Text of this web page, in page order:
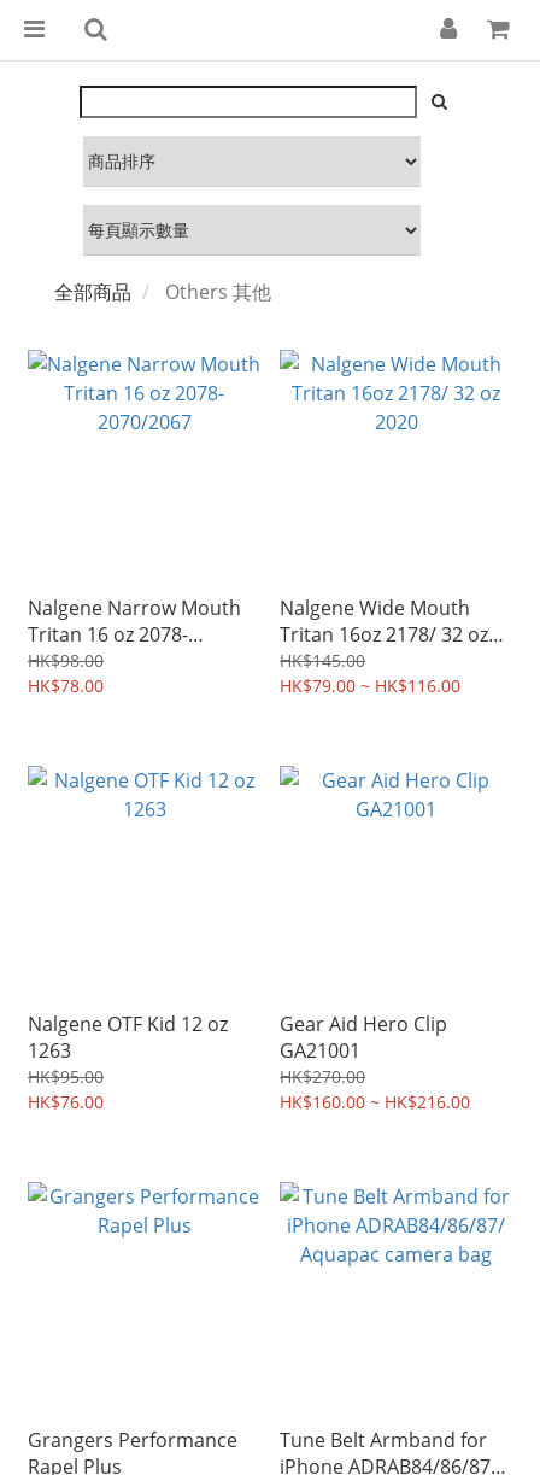
全部商品 Others 其他
Nalgene Narrow Mouth
Tritan 16 oz 2078-
2070/2067
HK$98.00
HK$78.00
Nalgene Wide Mouth
Tritan 16oz 2178/ 32 oz
2020
HK$145.00
HK$79.00 ~ HK$116.00
Nalgene OTF Kid 12 oz
1263
HK$95.00
HK$76.00
Gear Aid Hero Clip
GA21001
HK$270.00
HK$160.00 ~ HK$216.00
Grangers Performance
Rapel Plus
Tune Belt Armband for
iPhone ADRAB84/86/87/